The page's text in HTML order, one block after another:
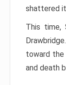
shattered
This time,
toward the
and death